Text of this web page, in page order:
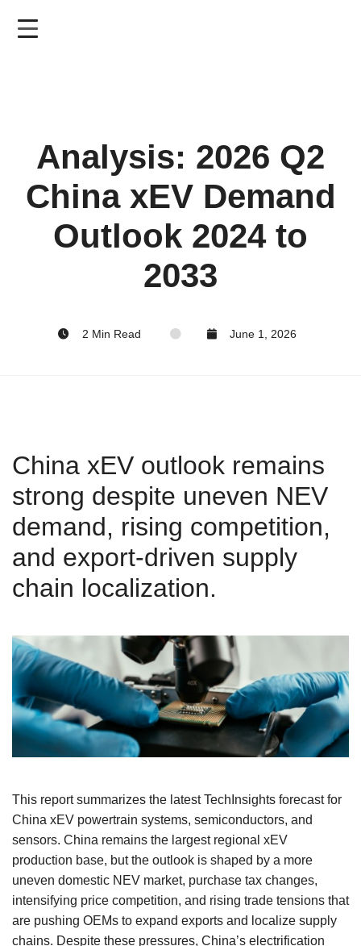
Analysis: 2026 Q2
China xEV Demand
Outlook 2024 to
2033
2 Min Read June 1, 2026
China xEV outlook remains
strong despite uneven NEV
demand, rising competition,
and export‑driven supply
chain localization.
This report summarizes the latest TechInsights forecast for
China xEV powertrain systems, semiconductors, and
sensors. China remains the largest regional xEV
production base, but the outlook is shaped by a more
uneven domestic NEV market, purchase tax changes,
intensifying price competition, and rising trade tensions that
are pushing OEMs to expand exports and localize supply
chains. Despite these pressures, China’s electrification